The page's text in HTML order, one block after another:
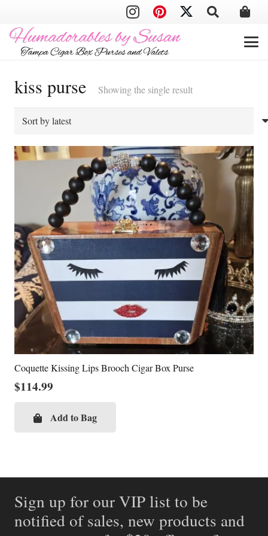
kiss purse Showing the single result
Coquette Kissing Lips Brooch Cigar Box Purse
$114.99
Add to Bag
Sign up for our VIP list to be
notified of sales, new products and